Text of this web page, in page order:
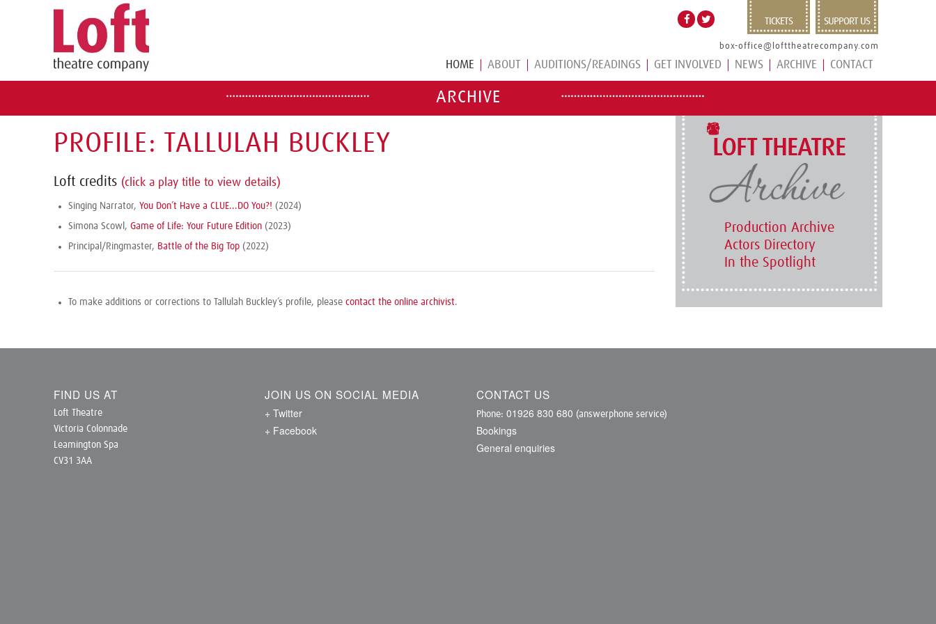
TICKETS SUPPORT US
box-office@lofttheatrecompany.com
HOME ABOUT AUDITIONS/READINGS GET INVOLVED NEWS ARCHIVE CONTACT
ARCHIVE
PROFILE: TALLULAH BUCKLEY
Loft credits (click a play title to view details)
Singing Narrator, You Don’t Have a CLUE...DO You?! (2024)
Simona Scowl, Game of Life: Your Future Edition (2023)
Principal/Ringmaster, Battle of the Big Top (2022)
To make additions or corrections to Tallulah Buckley’s profile, please contact the online archivist.
LOFT THEATRE
Production Archive
Actors Directory
In the Spotlight
FIND US AT
Loft Theatre
Victoria Colonnade
Leamington Spa
CV31 3AA
JOIN US ON SOCIAL MEDIA
+ Twitter
+ Facebook
CONTACT US
Phone: 01926 830 680 (answerphone service)
Bookings
General enquiries